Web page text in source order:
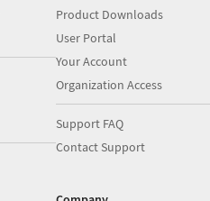
Product Downloads
User Portal
Your Account
Organization Access
Support FAQ
Contact Support